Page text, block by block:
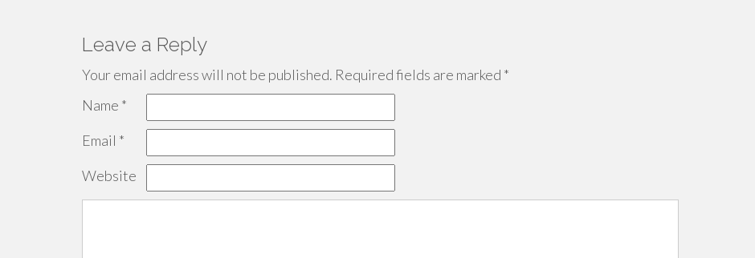
Leave a Reply
Your email address will not be published. Required fields are marked *
Name *
Email *
Website